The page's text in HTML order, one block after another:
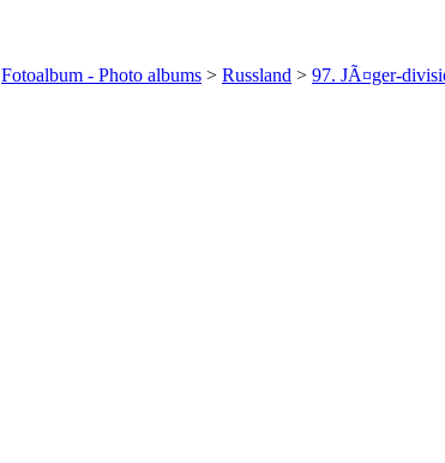
Fotoalbum - Photo albums > Russland > 97. JÃ¤ger-